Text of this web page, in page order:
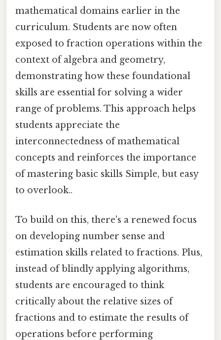
mathematical domains earlier in the
curriculum. Students are now often
exposed to fraction operations within the
context of algebra and geometry,
demonstrating how these foundational
skills are essential for solving a wider
range of problems. This approach helps
students appreciate the
interconnectedness of mathematical
concepts and reinforces the importance
of mastering basic skills Simple, but easy
to overlook..
To build on this, there's a renewed focus
on developing number sense and
estimation skills related to fractions. Plus,
instead of blindly applying algorithms,
students are encouraged to think
critically about the relative sizes of
fractions and to estimate the results of
operations before performing